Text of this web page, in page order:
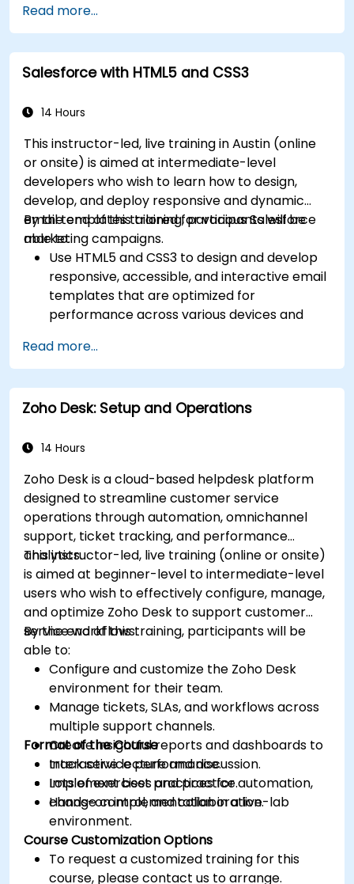
communications with Exstream Design
Manager.
Navigate the OpenText Support Portal for
resources, software, and ticket
Read more...
Salesforce with HTML5 and CSS3
14 Hours
This instructor-led, live training in Austin (online
or onsite) is aimed at intermediate-level
developers who wish to learn how to design,
develop, and deploy responsive and dynamic
email templates tailored for various Salesforce
marketing campaigns.
By the end of this training, participants will be
able to:
Use HTML5 and CSS3 to design and develop
responsive, accessible, and interactive email
templates that are optimized for
performance across various devices and
ecosystem.
Leverage Salesforce data to create
personalized email experiences.
Test, deploy, and analyze email campaigns
analytics to inform decisions and optimize
and higher engagement.
Read more...
Zoho Desk: Setup and Operations
14 Hours
Zoho Desk is a cloud-based helpdesk platform
designed to streamline customer service
operations through automation, omnichannel
support, ticket tracking, and performance
analytics.
This instructor-led, live training (online or onsite)
is aimed at beginner-level to intermediate-level
users who wish to effectively configure, manage,
and optimize Zoho Desk to support customer
service workflows.
By the end of this training, participants will be
able to:
Configure and customize the Zoho Desk
environment for their team.
Manage tickets, SLAs, and workflows across
multiple support channels.
Create insightful reports and dashboards to
track service performance.
Implement best practices for automation,
change control, and collaboration.
Format of the Course
Interactive lecture and discussion.
Lots of exercises and practice.
Hands-on implementation in a live-lab
environment.
Course Customization Options
To request a customized training for this
course, please contact us to arrange.